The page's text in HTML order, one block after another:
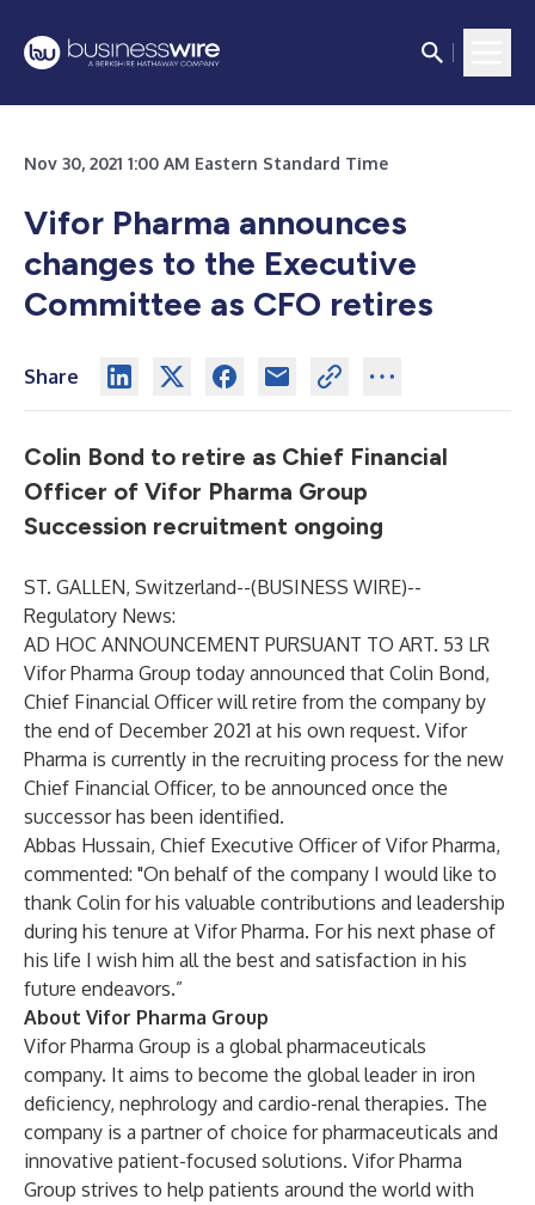
Nov 30, 2021 1:00 AM Eastern Standard Time
Vifor Pharma announces
changes to the Executive
Committee as CFO retires
Share
Colin Bond to retire as Chief Financial
Officer of Vifor Pharma Group
Succession recruitment ongoing
ST. GALLEN, Switzerland--(BUSINESS WIRE)--
Regulatory News:
AD HOC ANNOUNCEMENT PURSUANT TO ART. 53 LR
Vifor Pharma Group today announced that Colin Bond,
Chief Financial Officer will retire from the company by
the end of December 2021 at his own request. Vifor
Pharma is currently in the recruiting process for the new
Chief Financial Officer, to be announced once the
successor has been identified.
Abbas Hussain, Chief Executive Officer of Vifor Pharma,
commented: "On behalf of the company I would like to
thank Colin for his valuable contributions and leadership
during his tenure at Vifor Pharma. For his next phase of
his life I wish him all the best and satisfaction in his
future endeavors.”
About Vifor Pharma Group
Vifor Pharma Group is a global pharmaceuticals
company. It aims to become the global leader in iron
deficiency, nephrology and cardio-renal therapies. The
company is a partner of choice for pharmaceuticals and
innovative patient-focused solutions. Vifor Pharma
Group strives to help patients around the world with